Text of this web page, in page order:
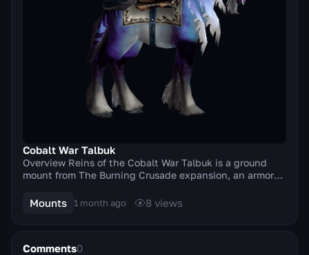
Cobalt War Talbuk
Overview Reins of the Cobalt War Talbuk is a ground
mount from The Burning Crusade expansion, an armored
Mounts 1 month ago 8 views
Comments0